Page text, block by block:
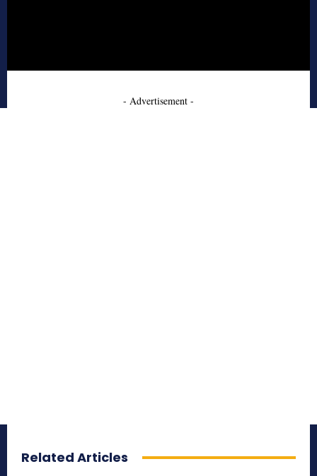
- Advertisement -
Related Articles